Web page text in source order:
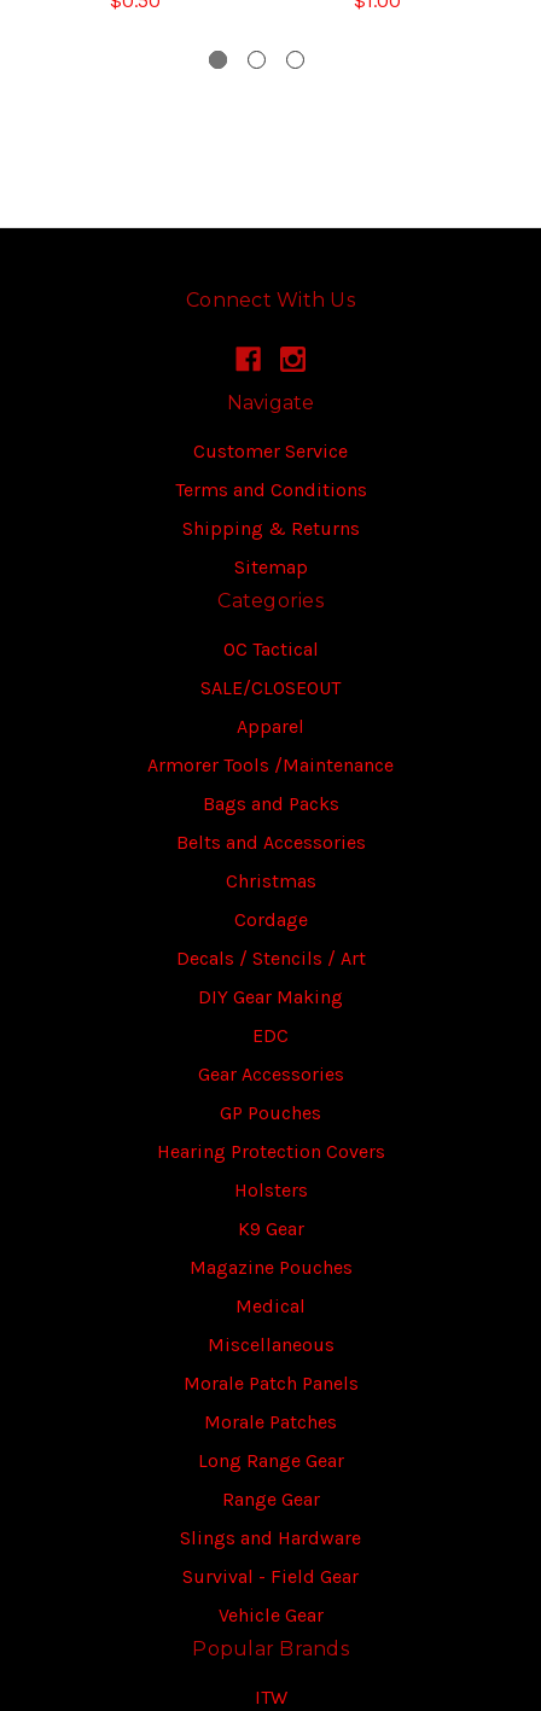
Connect With Us
Navigate
Customer Service
Terms and Conditions
Shipping & Returns
Sitemap
Categories
OC Tactical
SALE/CLOSEOUT
Apparel
Armorer Tools /Maintenance
Bags and Packs
Belts and Accessories
Christmas
Cordage
Decals / Stencils / Art
DIY Gear Making
EDC
Gear Accessories
GP Pouches
Hearing Protection Covers
Holsters
K9 Gear
Magazine Pouches
Medical
Miscellaneous
Morale Patch Panels
Morale Patches
Long Range Gear
Range Gear
Slings and Hardware
Survival - Field Gear
Vehicle Gear
Popular Brands
ITW